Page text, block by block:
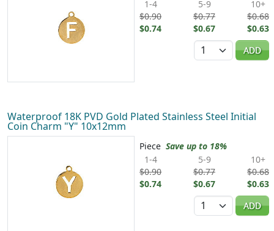
1-4
$0.90
$0.74
5-9
$0.77
$0.67
10+
$0.68
$0.63
Quantity
ADD
Waterproof 18K PVD Gold Plated Stainless Steel Initial
Coin Charm "Y" 10x12mm
Piece Save up to 18%
1-4
$0.90
$0.74
5-9
$0.77
$0.67
10+
$0.68
$0.63
Quantity
ADD